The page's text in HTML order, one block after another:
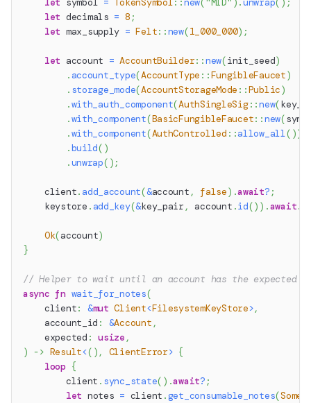
let decimals = 8 ;
let max_supply = Felt::new(1_000_000) ;
let account = AccountBuilder::new(init_seed)
. account_type(AccountType ::FungibleFaucet)
. storage_mode(AccountStorageMode ::Public)
.with_auth_component(AuthSingleSig::new(
.with_component(BasicFungibleFaucet::new(
.with_component(AuthControlled ::allow_all( ))
.build( )
.unwrap( ) ;
    client
. add_account(&account , false) .await? ;
    keystore
. add_key(&key_pair , account .id() ) .await.
Ok(account)
}
// Helper to wait until an account has the expected
async fn wait_for_notes(
    client
: &mut Client<FilesystemKeyStore>,
    account_id
: &Account ,
    expected
: usize ,
) -> Result<( ) , ClientError> {
loop {
        client
. sync_state( ) .await? ;
let notes = client .get_consumable_notes(Some